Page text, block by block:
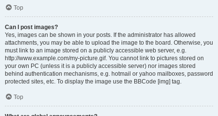
Top
Can I post images?
Yes, images can be shown in your posts. If the administrator has allowed
attachments, you may be able to upload the image to the board. Otherwise, you
must link to an image stored on a publicly accessible web server, e.g.
http://www.example.com/my-picture.gif. You cannot link to pictures stored on
your own PC (unless it is a publicly accessible server) nor images stored
behind authentication mechanisms, e.g. hotmail or yahoo mailboxes, password
protected sites, etc. To display the image use the BBCode [img] tag.
Top